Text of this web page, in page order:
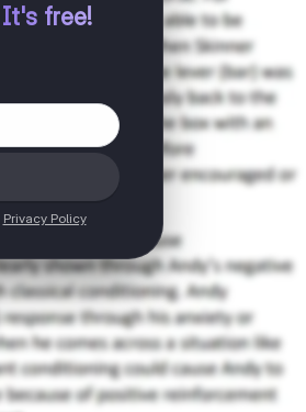
It's free!
Privacy Policy